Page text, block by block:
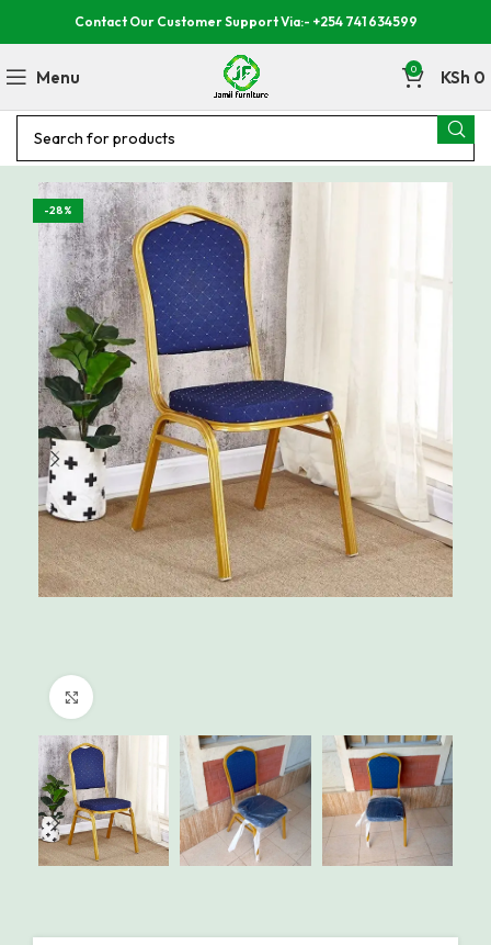
Contact Our Customer Support Via:- +254 741 634599
Menu 0 KSh 0
-28%